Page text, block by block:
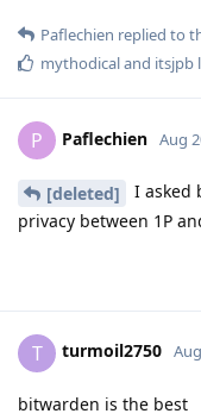
Paflechien replied to
mythodicaland itsjpb
P Paflechien Aug
[deleted]
I asked
privacy between 1P
T turmoil2750
bitwarden is the best